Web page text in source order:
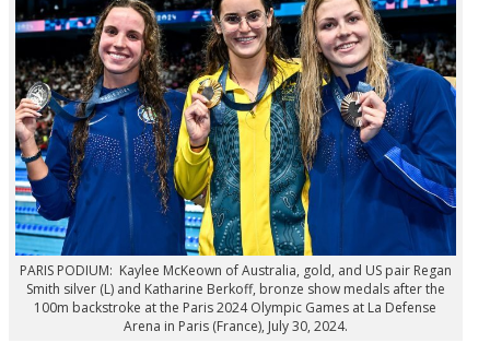
PARIS PODIUM: Kaylee McKeown of Australia, gold, and US pair Regan
Smith silver (L) and Katharine Berkoff, bronze show medals after the
100m backstroke at the Paris 2024 Olympic Games at La Defense
Arena in Paris (France), July 30, 2024.